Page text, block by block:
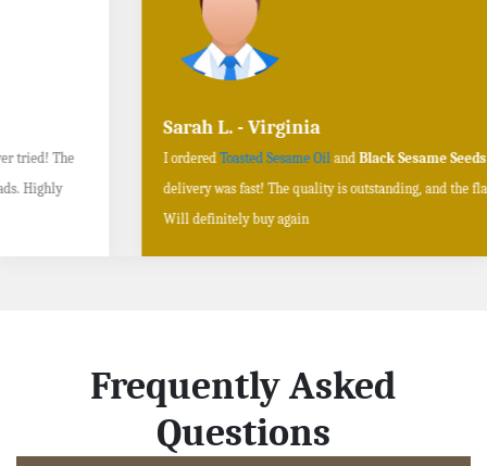
Sarah L. - Virginia
I ordered Toasted Sesame OilandBlack Sesame Seeds online, and the
delivery was fast! The quality is outstanding, and the flavors are authentic.
Will definitely buy again
Frequently Asked
Questions